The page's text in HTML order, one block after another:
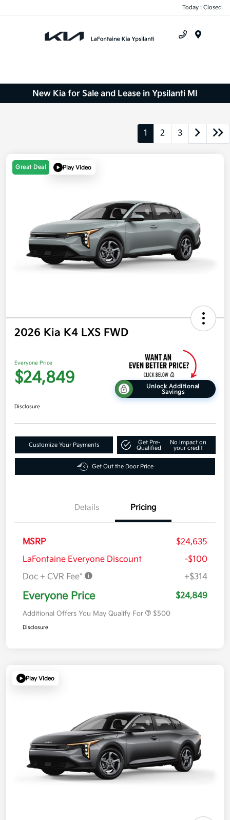
Today : Closed
New Kia for Sale and Lease in Ypsilanti MI
1 2 3
Great Deal Play Video
2026 Kia K4 LXS FWD
Everyone Price
$24,849
Unlock Additional
Savings
Disclosure
Customize Your Payments
Get Pre-
Qualified
No impact on
your credit
Get Out the Door Price
Details Pricing
MSRP
$24,635
LaFontaine Everyone Discount
-$100
Doc + CVR Fee*
+$314
Everyone Price $24,849
Additional Offers You May Qualify For $500
Disclosure
Play Video